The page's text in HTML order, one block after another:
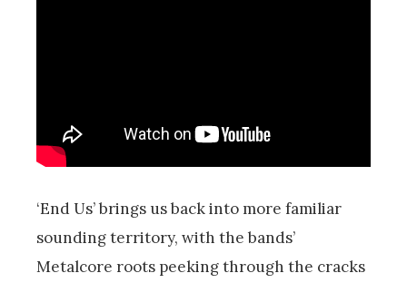
‘End Us’ brings us back into more familiar
sounding territory, with the bands’
Metalcore roots peeking through the cracks